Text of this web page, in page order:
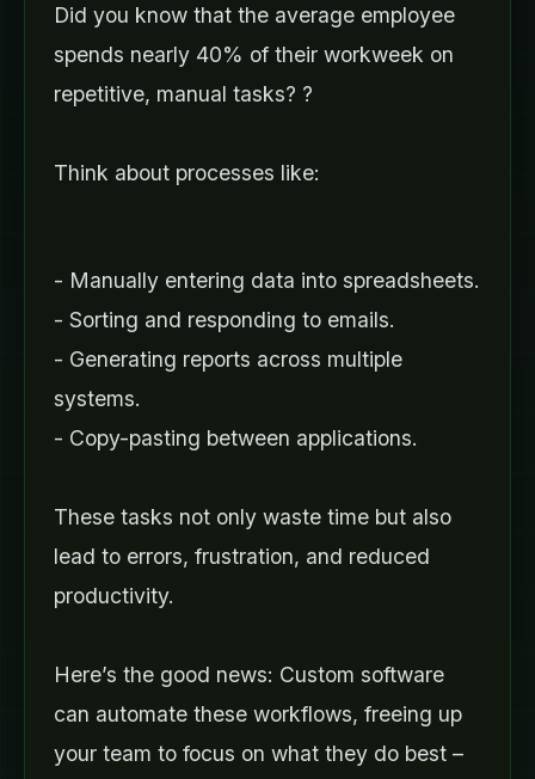
Did you know that the average employee
spends nearly 40% of their workweek on
repetitive, manual tasks? ?
Think about processes like:
- Manually entering data into spreadsheets.
- Sorting and responding to emails.
- Generating reports across multiple
systems.
- Copy-pasting between applications.
These tasks not only waste time but also
lead to errors, frustration, and reduced
productivity.
Here’s the good news: Custom software
can automate these workflows, freeing up
your team to focus on what they do best –